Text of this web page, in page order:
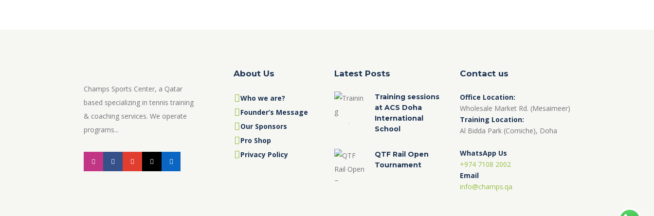
Champs Sports Center, a Qatar
based specializing in tennis training
& coaching services. We operate
programs...
About Us
Who we are?
Founder’s Message
Our Sponsors
Pro Shop
Privacy Policy
Latest Posts
Training sessions
at ACS Doha
International
School
QTF Rail Open
Tournament
Contact us
Office Location:
Wholesale Market Rd. (Mesaimeer)
Training Location:
Al Bidda Park (Corniche), Doha
WhatsApp Us
+974 7108 2002
Email
info@champs.qa